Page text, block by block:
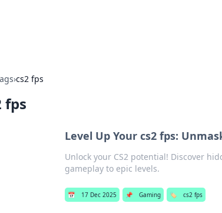
›cs2 fps
fps
Level Up Your cs2 fps:
Unlock your CS2 potential! Discover
gameplay to epic levels.
📅 17 Dec 2025 📌 Gaming 🏷️ cs2 fps